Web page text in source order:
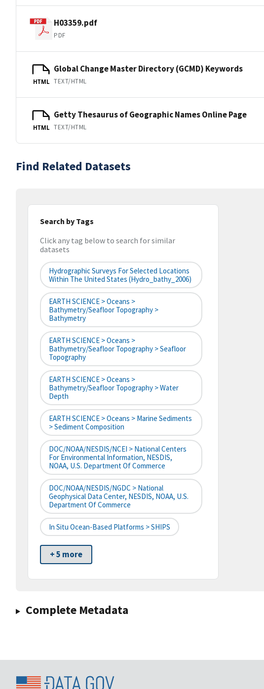
H03359.pdf
PDF
HTML
Global Change Master Directory (GCMD) Keywords
TEXT/HTML
HTML
Getty Thesaurus of Geographic Names Online Page
TEXT/HTML
Find Related Datasets
Search by Tags
Click any tag below to search for similar
datasets
Hydrographic Surveys For Selected Locations
Within The United States (hydro_bathy_2006)
EARTH SCIENCE > Oceans >
Bathymetry/Seafloor Topography >
Bathymetry
EARTH SCIENCE > Oceans >
Bathymetry/Seafloor Topography > Seafloor
Topography
EARTH SCIENCE > Oceans >
Bathymetry/Seafloor Topography > Water
Depth
EARTH SCIENCE > Oceans > Marine Sediments
> Sediment Composition
DOC/NOAA/NESDIS/NCEI > National Centers
For Environmental Information, NESDIS,
NOAA, U.S. Department Of Commerce
DOC/NOAA/NESDIS/NGDC > National
Geophysical Data Center, NESDIS, NOAA, U.S.
Department Of Commerce
In Situ Ocean-Based Platforms > SHIPS
+ 5 more
Complete Metadata